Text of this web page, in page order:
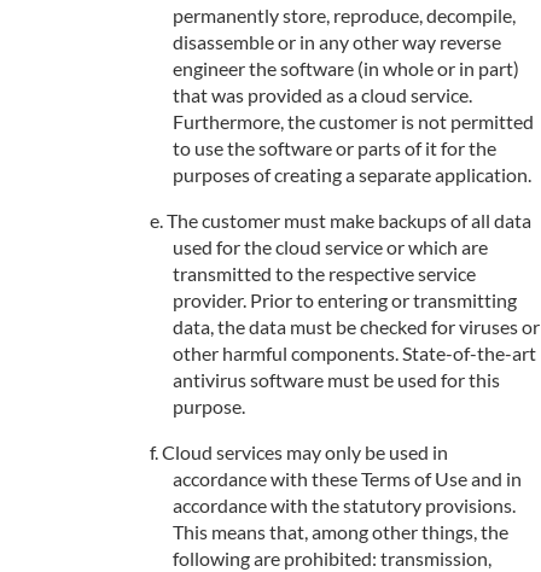
permanently store, reproduce, decompile,
disassemble or in any other way reverse
engineer the software (in whole or in part)
that was provided as a cloud service.
Furthermore, the customer is not permitted
to use the software or parts of it for the
purposes of creating a separate application.
The customer must make backups of all data
used for the cloud service or which are
transmitted to the respective service
provider. Prior to entering or transmitting
data, the data must be checked for viruses or
other harmful components. State-of-the-art
antivirus software must be used for this
purpose.
Cloud services may only be used in
accordance with these Terms of Use and in
accordance with the statutory provisions.
This means that, among other things, the
following are prohibited: transmission,